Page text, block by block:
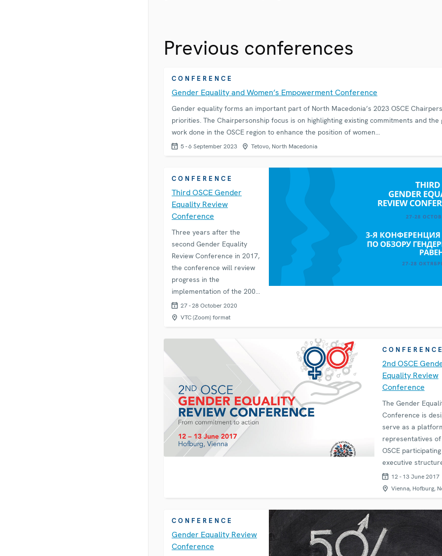
Previous conferences
CONFERENCE
Gender Equality and Women’s Empowerment Conference
Gender equality forms an important part of North Macedonia’s 2023 OSCE
priorities. The Chairpersonship focus is on highlighting existing commitments and the
work done in the OSCE region to enhance the position of women…
5 - 6 September 2023 Tetovo, North Macedonia
CONFERENCE
Third OSCE Gender
Equality Review
Conference
Three years after the
second Gender Equality
Review Conference in 2017,
the conference will review
progress in the
implementation of the 2004
Action Plan for the
Promotion of Gender
Equality. The aim of the
conference is to promote a
27 - 28 October 2020
VTC (Zoom) format
2nd OSCE
Equality Review
Conference
The Gender
Conference is
serve as a
representatives
OSCE
executive
society
academia can
progress
12 - 13 June 2017
Vienna, Hofburg,
CONFERENCE
Gender Equality Review
Conference